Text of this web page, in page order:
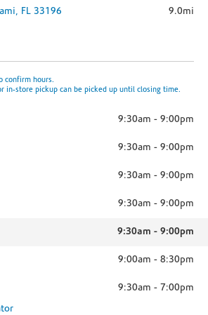
FL 33196 9.0mi
confirm hours.
in-store pickup can be picked up until closing time.
9:30am - 9:00pm
9:30am - 9:00pm
9:30am - 9:00pm
9:30am - 9:00pm
9:30am - 9:00pm
9:00am - 8:30pm
9:30am - 7:00pm